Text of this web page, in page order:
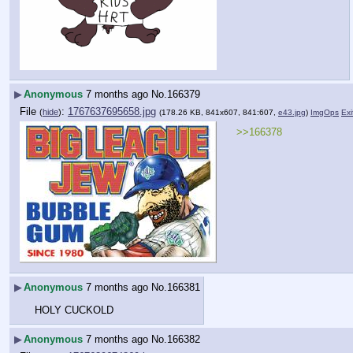
▶Anonymous 7 months ago No.166379
File (hide): 1767637695658.jpg (178.26 KB, 841x607, 841:607, e43.jpg) ImgOps
>>166378
▶Anonymous 7 months ago No.166381
HOLY CUCKOLD
▶Anonymous 7 months ago No.166382